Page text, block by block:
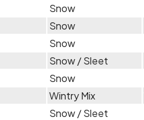
Snow
Snow
Snow
Snow / Sleet
Snow
Wintry Mix
Snow / Sleet